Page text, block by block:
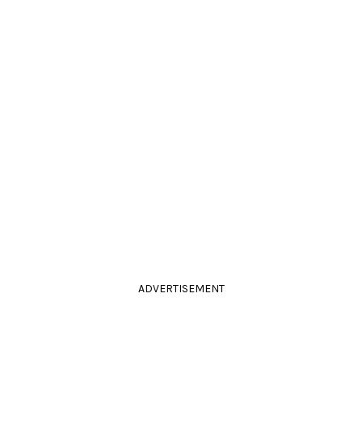
ADVERTISEMENT